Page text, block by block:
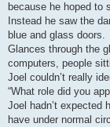
because he hoped to
Instead he saw the
blue and glass doors.
Glances through the
computers, people
Joel couldn’t really
“What role did you
Joel hadn’t expected
have under normal